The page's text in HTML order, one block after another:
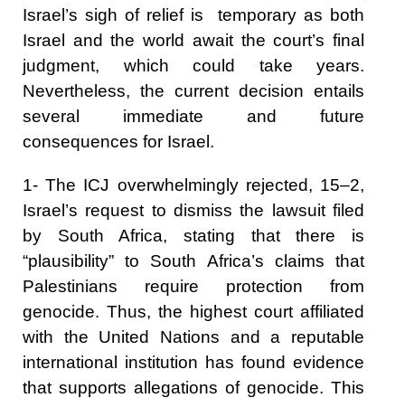
Israel’s sigh of relief is temporary as both
Israel and the world await the court’s final
judgment, which could take years.
Nevertheless, the current decision entails
several immediate and future
consequences for Israel.
1- The ICJ overwhelmingly rejected, 15–2,
Israel’s request to dismiss the lawsuit filed
by South Africa, stating that there is
“plausibility” to South Africa’s claims that
Palestinians require protection from
genocide. Thus, the highest court affiliated
with the United Nations and a reputable
international institution has found evidence
that supports allegations of genocide. This